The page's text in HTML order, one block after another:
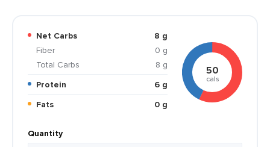
Net Carbs
8 g
Fiber
0 g
Total Carbs
8 g
Protein
6 g
Fats
0 g
50
cals
Quantity